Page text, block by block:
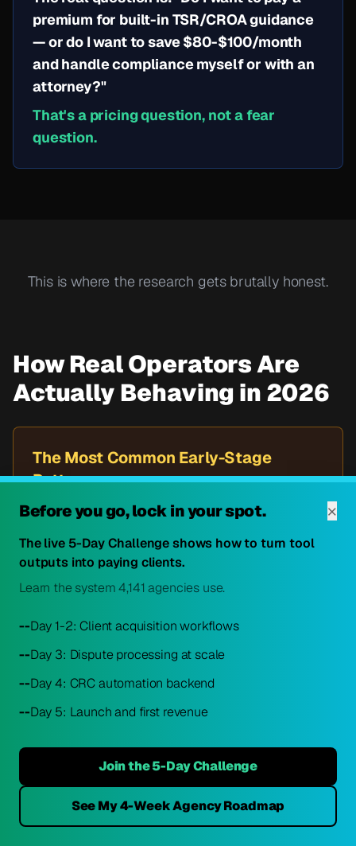
premium for built-in TSR/CROA guidance
— or do I want to save $80-$100/month
and handle compliance myself or with an
attorney?"
That's a pricing question, not a fear
question.
This is where the research gets brutally honest.
How Real Operators Are
Actually Behaving in 2026
The Most Common Early-Stage
Pattern:
1.Start with CRC at $179/month
2.Get 2-4 clients
3.Realize you're basically breaking even
5.Ask Reddit/Facebook if you should switch
The Most Upvoted Advice:
"If you have no clients yet, do not start with
Credit Repair Cloud. Start with CDM or
DisputeBee, get your first five clients, cover
your software cost with client revenue,
Before you go, lock in your spot. ×
The live 5-Day Challenge shows how to turn tool
outputs into paying clients.
Learn the system 4,141 agencies use.
--Day 1-2: Client acquisition workflows
--Day 3: Dispute processing at scale
--Day 4: CRC automation backend
--Day 5: Launch and first revenue
Join the 5-Day Challenge
See My 4-Week Agency Roadmap